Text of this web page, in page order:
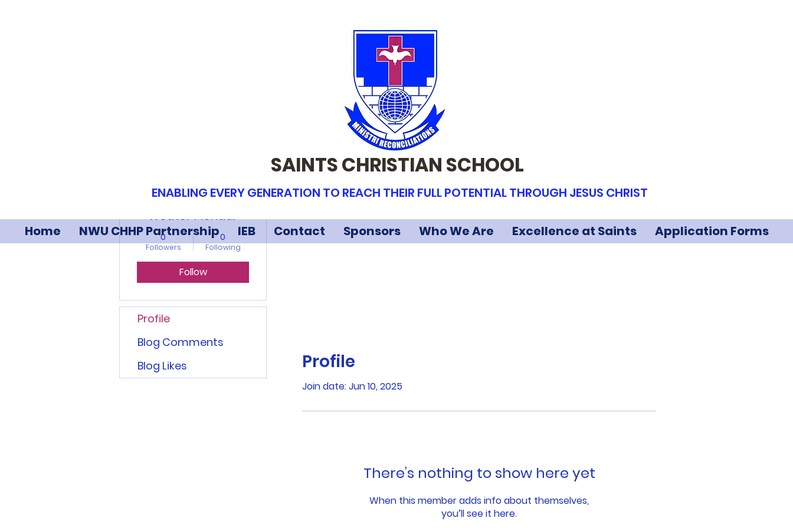
SAINTS CHRISTIAN SCHOOL
ENABLING EVERY GENERATION TO REACH THEIR FULL POTENTIAL THROUGH JESUS CHRIST
Home NWU CHHP Partnership IEB Contact Sponsors Who We Are Excellence at Saints Application Forms
Profile
Join date: Jun 10, 2025
There’s nothing to show here yet
When this member adds info about themselves,
you’ll see it here.
Wouter Pienaar
0
Followers
0
Following
Follow
Profile
Blog Comments
Blog Likes